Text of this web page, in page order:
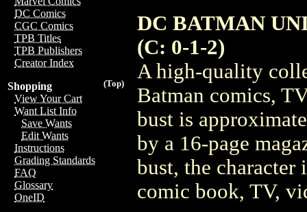
DC Comics
CGC Comics
TPB Titles
TPB Publishers
Creator Index
(Top)
Shopping
View Your Cart
Want List Info
Save Wants
Edit Wants
Instructions
Grading Standards
FAQ
Glossary
OneID
DC BATMAN
(C: 0-1-2)
A high-quality
Batman comics,
bust is
by a 16-page
bust, the character
comic book, TV,